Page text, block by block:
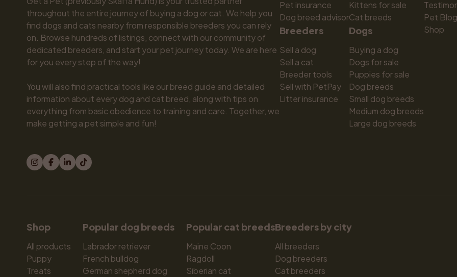
throughout the entire journey of buying a dog or cat. We help you
find dogs and cats nearby from responsible breeders you can rely
on. Browse hundreds of listings, connect with our community of
dedicated breeders, and start your pet journey today. We are here
for you every step of the way!
You will also find practical tools like our breed guide and detailed
information about every dog and cat breed, along with tips on
everything from basic obedience to training and care. Together, we
make getting a pet simple and fun!
Pet insurance
Dog breed advisor
Breeders
Sell a dog
Sell a cat
Breeder tools
Sell with PetPay
Litter insurance
Kittens for sale
Cat breeds
Dogs
Buying a dog
Dogs for sale
Puppies for sale
Dog breeds
Small dog breeds
Medium dog breeds
Large dog breeds
Pet Blog
Shop
Shop
All products
Puppy
Treats
Popular dog breeds
Labrador retriever
French bulldog
German shepherd dog
Popular cat breeds
Maine Coon
Ragdoll
Siberian cat
Breeders by city
All breeders
Dog breeders
Cat breeders